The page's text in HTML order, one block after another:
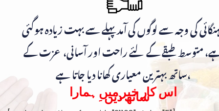
کی وجہ سے لوگوں کی آمد پہلے سے بہت زیادہ ہوگئی
متوسط طبقے کے لئے راحت اور آسانی، عزت کے
ساتھ بہترین معیاری کھانا دیا جاتا ہے،
اس کار خیر میں ہمارا
ساتھ دیں۔